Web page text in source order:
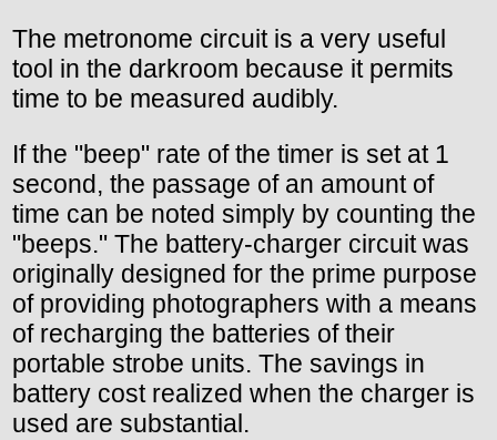
The metronome circuit is a very useful
tool in the darkroom because it permits
time to be measured audibly.
If the "beep" rate of the timer is set at 1
second, the passage of an amount of
time can be noted simply by counting the
"beeps." The battery-charger circuit was
originally designed for the prime purpose
of providing photographers with a means
of recharging the batteries of their
portable strobe units. The savings in
battery cost realized when the charger is
used are substantial.